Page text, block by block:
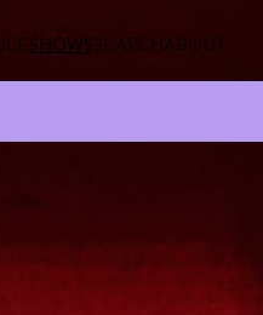
SHOWSSEARCHABOUT